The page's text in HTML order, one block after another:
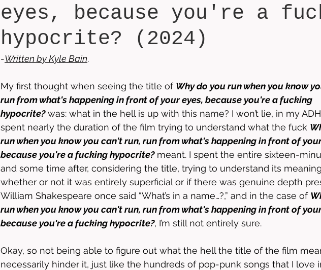
eyes, because you're a
hypocrite? (2024)
-Written by Kyle Bain.
My first thought when seeing the title of Why do you run when you know
run from what's happening in front of your eyes, because you're a fucking
hypocrite? was: what in the hell is up with this name? I won’t lie, in my
spent nearly the duration of the film trying to understand what the fuck
run when you know you can't run, run from what's happening in front of
because you're a fucking hypocrite? meant. I spent the entire sixteen-
and some time after, considering the title, trying to understand its
whether or not it was entirely superficial or if there was genuine depth
William Shakespeare once said “What’s in a name…?,” and in the case of
run when you know you can't run, run from what's happening in front of
because you're a fucking hypocrite?, I’m still not entirely sure.
Okay, so not being able to figure out what the hell the title of the film
necessarily hinder it, just like the hundreds of pop-punk songs that I love